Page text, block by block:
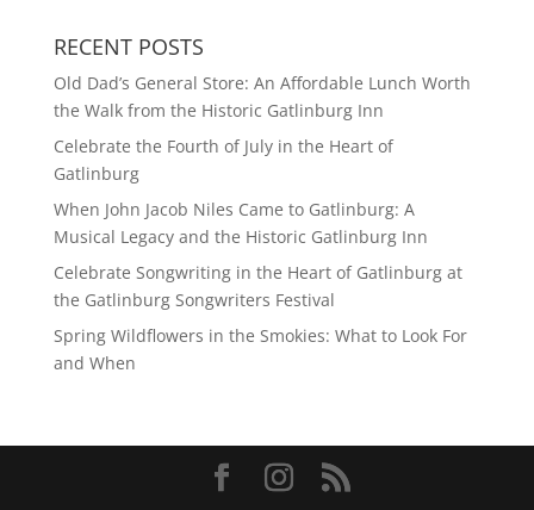
RECENT POSTS
Old Dad’s General Store: An Affordable Lunch Worth
the Walk from the Historic Gatlinburg Inn
Celebrate the Fourth of July in the Heart of
Gatlinburg
When John Jacob Niles Came to Gatlinburg: A
Musical Legacy and the Historic Gatlinburg Inn
Celebrate Songwriting in the Heart of Gatlinburg at
the Gatlinburg Songwriters Festival
Spring Wildflowers in the Smokies: What to Look For
and When